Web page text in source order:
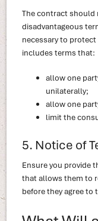
The contract should
disadvantageous
necessary to
includes terms that:
allow one
unilaterally;
allow one
limit the
5. Notice of
Ensure you provide
that allows them to
before they agree to